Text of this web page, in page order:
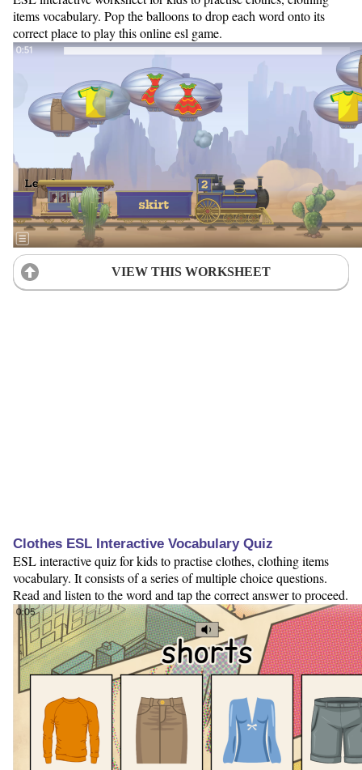
items vocabulary. Pop the balloons to drop each word onto its
correct place to play this online esl game.
VIEW THIS WORKSHEET
Clothes ESL Interactive Vocabulary Quiz
ESL interactive quiz for kids to practise clothes, clothing items
vocabulary. It consists of a series of multiple choice questions.
Read and listen to the word and tap the correct answer to proceed.